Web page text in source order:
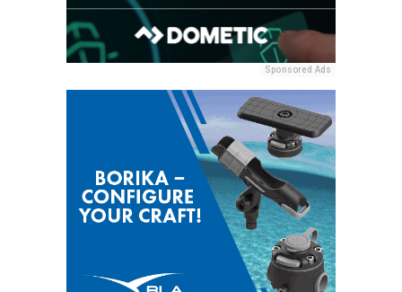
Sponsored Ads